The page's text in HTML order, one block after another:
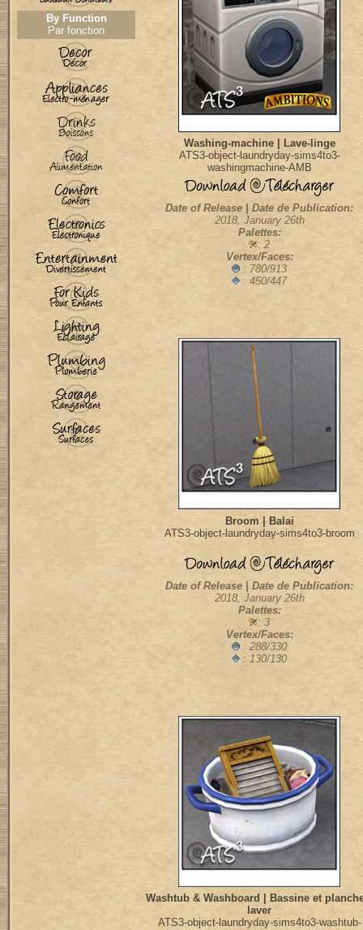
By Function
Par fonction
Washing-machine | Lave-linge
ATS3-object-laundryday-sims4to3-
washingmachine-AMB
Date of Release | Date de Publication:
2018, January 26th
Palettes:
: 2
Vertex/Faces:
: 780/913
: 450/447
Broom | Balai
ATS3-object-laundryday-sims4to3-broom
Date of Release | Date de Publication:
2018, January 26th
Palettes:
: 3
Vertex/Faces:
: 288/330
: 130/130
Washtub & Washboard | Bassine et
laver
ATS3-object-laundryday-sims4to3-washtub-